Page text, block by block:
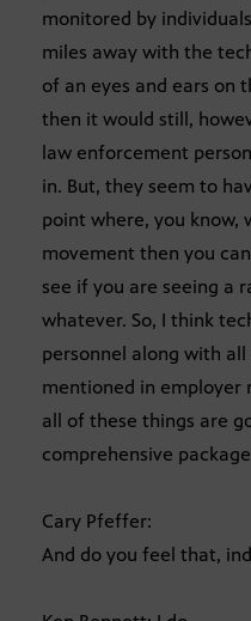
monitored by
miles away with the
of an eyes and ears on
then it would still,
law enforcement
in. But, they seem to
point where, you know,
movement then you
see if you are seeing a
whatever. So, I think
personnel along with
mentioned in employer
all of these things are
comprehensive
Cary Pfeffer:
And do you feel that,